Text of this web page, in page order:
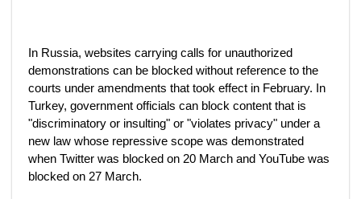
In Russia, websites carrying calls for unauthorized
demonstrations can be blocked without reference to the
courts under amendments that took effect in February. In
Turkey, government officials can block content that is
"discriminatory or insulting" or "violates privacy" under a
new law whose repressive scope was demonstrated
when Twitter was blocked on 20 March and YouTube was
blocked on 27 March.